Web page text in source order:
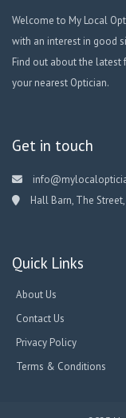
Welcome to My Local
with an interest in good
Find out about the latest
your nearest Optician.
Get in touch
Hall Barn, The
Quick Links
About Us
Contact Us
Privacy Policy
Terms & Conditions